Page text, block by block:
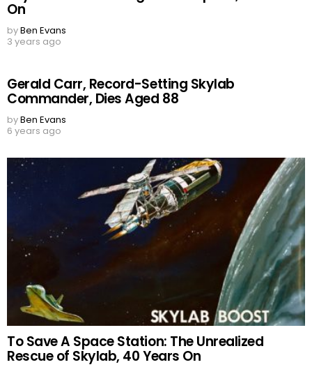
On
byBen Evans
3 years ago
Gerald Carr, Record-Setting Skylab
Commander, Dies Aged 88
byBen Evans
6 years ago
To Save A Space Station: The Unrealized
Rescue of Skylab, 40 Years On